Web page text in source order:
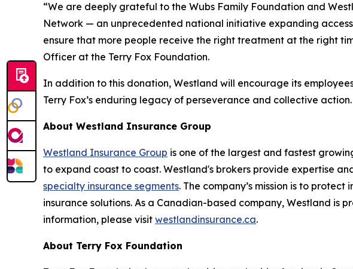
“We are deeply grateful to the Wubs Family Foundation and
Network — an unprecedented national initiative expanding
ensure that more people receive the right treatment at the right
Officer at the Terry Fox Foundation.
In addition to this donation, Westland will encourage its
Terry Fox’s enduring legacy of perseverance and collective action.
About Westland Insurance Group
Westland Insurance Group is one of the largest and fastest
to expand coast to coast. Westland's brokers provide expertise
specialty insurance segments. The company’s mission is to
insurance solutions. As a Canadian-based company, Westland is
information, please visit westlandinsurance.ca.
About Terry Fox Foundation